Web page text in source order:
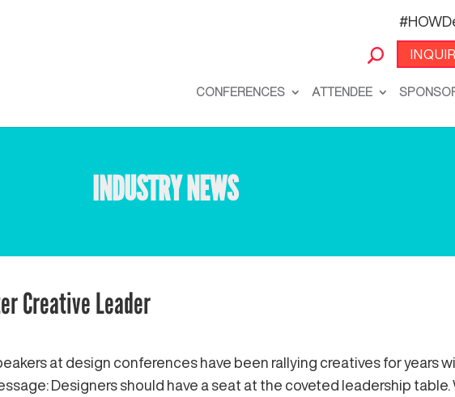
CONFERENCES ATTENDEE
INDUSTRY NEWS
Creative Leader
at design conferences have been rallying creatives for years
Designers should have a seat at the coveted leadership table.